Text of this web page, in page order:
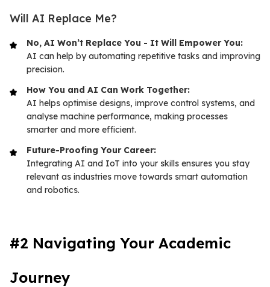
Will AI Replace Me?
No, AI Won’t Replace You - It Will Empower You:
AI can help by automating repetitive tasks and improving
precision.
How You and AI Can Work Together:
AI helps optimise designs, improve control systems, and
analyse machine performance, making processes
smarter and more efficient.
Future-Proofing Your Career:
Integrating AI and IoT into your skills ensures you stay
relevant as industries move towards smart automation
and robotics.
#2 Navigating Your Academic
Journey